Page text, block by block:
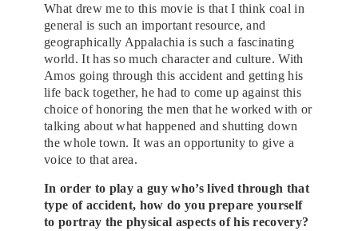
What drew me to this movie is that I think coal in
general is such an important resource, and
geographically Appalachia is such a fascinating
world. It has so much character and culture. With
Amos going through this accident and getting his
life back together, he had to come up against this
choice of honoring the men that he worked with or
talking about what happened and shutting down
the whole town. It was an opportunity to give a
voice to that area.
In order to play a guy who’s lived through that
type of accident, how do you prepare yourself
to portray the physical aspects of his recovery?